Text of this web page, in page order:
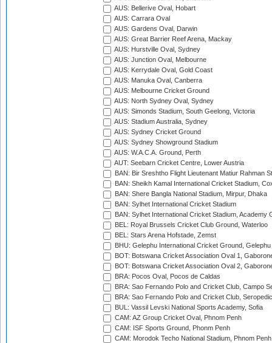
AUS: Bellerive Oval, Hobart
AUS: Carrara Oval
AUS: Gardens Oval, Darwin
AUS: Great Barrier Reef Arena, Mackay
AUS: Hurstville Oval, Sydney
AUS: Junction Oval, Melbourne
AUS: Kerrydale Oval, Gold Coast
AUS: Manuka Oval, Canberra
AUS: Melbourne Cricket Ground
AUS: North Sydney Oval, Sydney
AUS: Simonds Stadium, South Geelong, Victoria
AUS: Stadium Australia, Sydney
AUS: Sydney Cricket Ground
AUS: Sydney Showground Stadium
AUS: W.A.C.A. Ground, Perth
AUT: Seebarn Cricket Centre, Lower Austria
BAN: Bir Sreshtho Flight Lieutenant Matiur Rahman
BAN: Sheikh Kamal International Cricket Stadium,
BAN: Shere Bangla National Stadium, Mirpur, Dhaka
BAN: Sylhet International Cricket Stadium
BAN: Sylhet International Cricket Stadium, Academy
BEL: Royal Brussels Cricket Club Ground, Waterloo
BEL: Stars Arena Hofstade, Zemst
BHU: Gelephu International Cricket Ground, Gelephu
BOT: Botswana Cricket Association Oval 1,
BOT: Botswana Cricket Association Oval 2,
BRA: Pocos Oval, Pocos de Caldas
BRA: Sao Fernando Polo and Cricket Club, Campo
BRA: Sao Fernando Polo and Cricket Club,
BUL: Vassil Levski National Sports Academy, Sofia
CAM: AZ Group Cricket Oval, Phnom Penh
CAM: ISF Sports Ground, Phonm Penh
CAM: Morodok Techo National Stadium, Phnom Penh